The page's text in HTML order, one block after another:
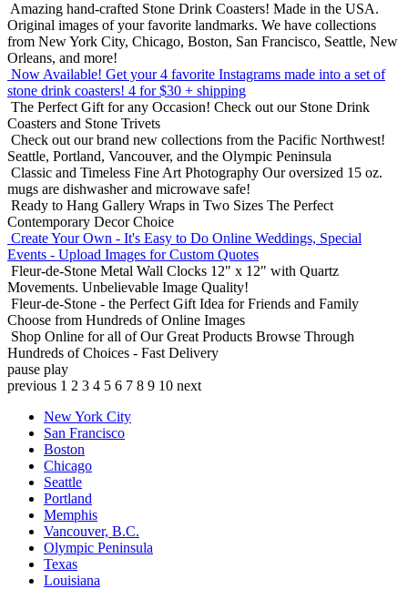
Amazing hand-crafted Stone Drink Coasters! Made in the USA.
Original images of your favorite landmarks. We have collections
from New York City, Chicago, Boston, San Francisco, Seattle, New
Orleans, and more!
Now Available! Get your 4 favorite Instagrams made into a set of
stone drink coasters! 4 for $30 + shipping
The Perfect Gift for any Occasion! Check out our Stone Drink
Coasters and Stone Trivets
Check out our brand new collections from the Pacific Northwest!
Seattle, Portland, Vancouver, and the Olympic Peninsula
Classic and Timeless Fine Art Photography Our oversized 15 oz.
mugs are dishwasher and microwave safe!
Ready to Hang Gallery Wraps in Two Sizes The Perfect
Contemporary Decor Choice
Create Your Own - It's Easy to Do Online Weddings, Special
Events - Upload Images for Custom Quotes
Fleur-de-Stone Metal Wall Clocks 12" x 12" with Quartz
Movements. Unbelievable Image Quality!
Fleur-de-Stone - the Perfect Gift Idea for Friends and Family
Choose from Hundreds of Online Images
Shop Online for all of Our Great Products Browse Through
Hundreds of Choices - Fast Delivery
pause play
previous 1 2 3 4 5 6 7 8 9 10 next
New York City
San Francisco
Boston
Chicago
Seattle
Portland
Memphis
Vancouver, B.C.
Olympic Peninsula
Texas
Louisiana